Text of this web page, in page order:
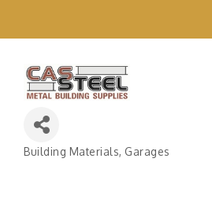
Categories
Building Materials Garages